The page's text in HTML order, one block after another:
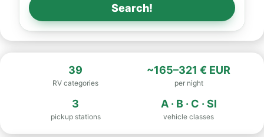
Search!
39
RV categories
~165–321 € EUR
per night
3
pickup stations
A · B · C · SI
vehicle classes